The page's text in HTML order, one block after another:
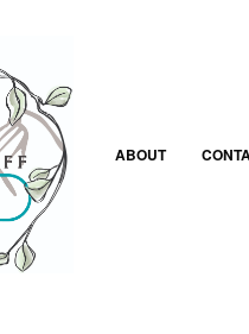
ABOUT